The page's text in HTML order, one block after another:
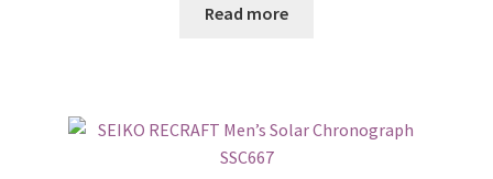
Read more